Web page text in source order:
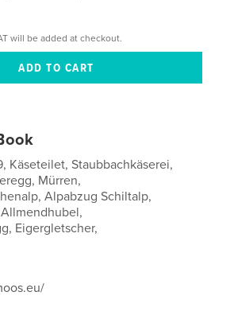
will be added at checkout.
Käseteilet, Staubbachkäserei,
Mürren,
Alpabzug Schiltalp,
Eigergletscher,